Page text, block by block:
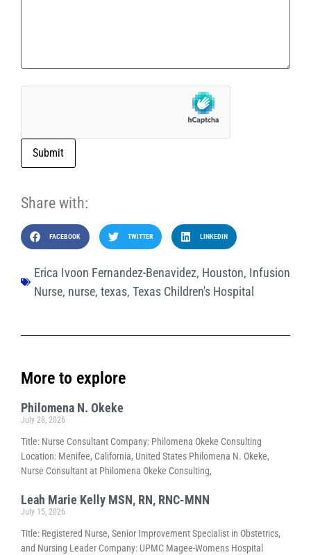
Submit
Share with:
FACEBOOK TWITTER LINKEDIN
Erica Ivoon Fernandez-Benavidez, Houston, Infusion
Nurse, nurse, texas, Texas Children's Hospital
More to explore
Philomena N. Okeke
July 28, 2026
Title: Nurse Consultant Company: Philomena Okeke Consulting
Location: Menifee, California, United States Philomena N. Okeke,
Nurse Consultant at Philomena Okeke Consulting,
Leah Marie Kelly MSN, RN, RNC-MNN
July 15, 2026
Title: Registered Nurse, Senior Improvement Specialist in Obstetrics,
and Nursing Leader Company: UPMC Magee-Womens Hospital